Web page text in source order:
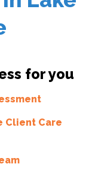
for you
Client Care